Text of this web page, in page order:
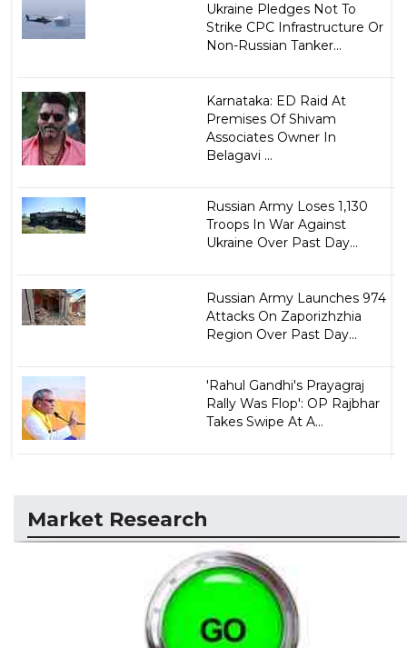
Ukraine Pledges Not To
Strike CPC Infrastructure Or
Non-Russian Tanker...
Karnataka: ED Raid At
Premises Of Shivam
Associates Owner In
Belagavi ...
Russian Army Loses 1,130
Troops In War Against
Ukraine Over Past Day...
Russian Army Launches 974
Attacks On Zaporizhzhia
Region Over Past Day...
'Rahul Gandhi's Prayagraj
Rally Was Flop': OP Rajbhar
Takes Swipe At A...
Market Research